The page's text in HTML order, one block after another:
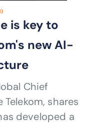
is key to
new AI-
Chief
shares
developed a